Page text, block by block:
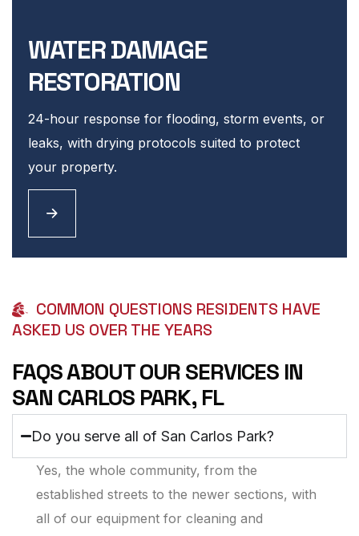
WATER DAMAGE
RESTORATION
24-hour response for flooding, storm events, or
leaks, with drying protocols suited to protect
your property.
COMMON QUESTIONS RESIDENTS HAVE
ASKED US OVER THE YEARS
FAQS ABOUT OUR SERVICES IN
SAN CARLOS PARK, FL
Do you serve all of San Carlos Park?
Yes, the whole community, from the
established streets to the newer sections, with
all of our equipment for cleaning and